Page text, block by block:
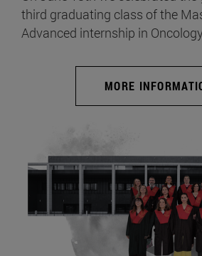
third graduating class of the
Advanced internship in
MORE